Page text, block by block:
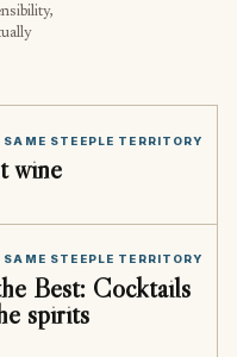
SAME STEEPLE TERRITORY
wine
SAME STEEPLE TERRITORY
Best: Cocktails
spirits